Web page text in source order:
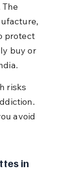
The
protect
buy or
risks
avoid
in